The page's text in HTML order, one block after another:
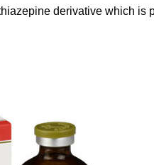
derivative which is